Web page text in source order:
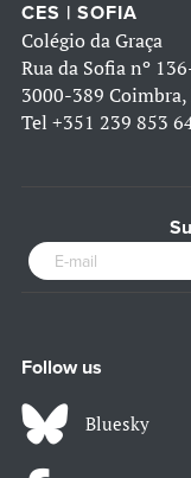
CES | SOFIA
Colégio da Graça
Rua da Sofia nº
3000-389
Tel +351 239 853
Follow us
Bluesky